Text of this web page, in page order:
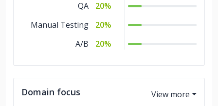
QA
20%
Manual Testing
20%
A/B
20%
Domain focus